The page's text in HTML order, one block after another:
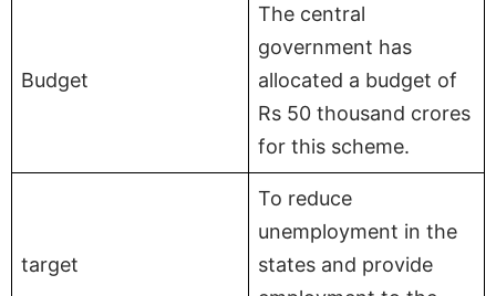
Budget
The central
government has
allocated a budget of
Rs 50 thousand crores
for this scheme.
target
To reduce
unemployment in the
states and provide